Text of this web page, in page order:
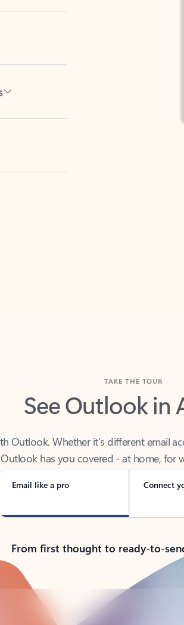
See Outlook in
Outlook has you covered - at home, for
Email like a pro Connect
From first thought to ready-to-